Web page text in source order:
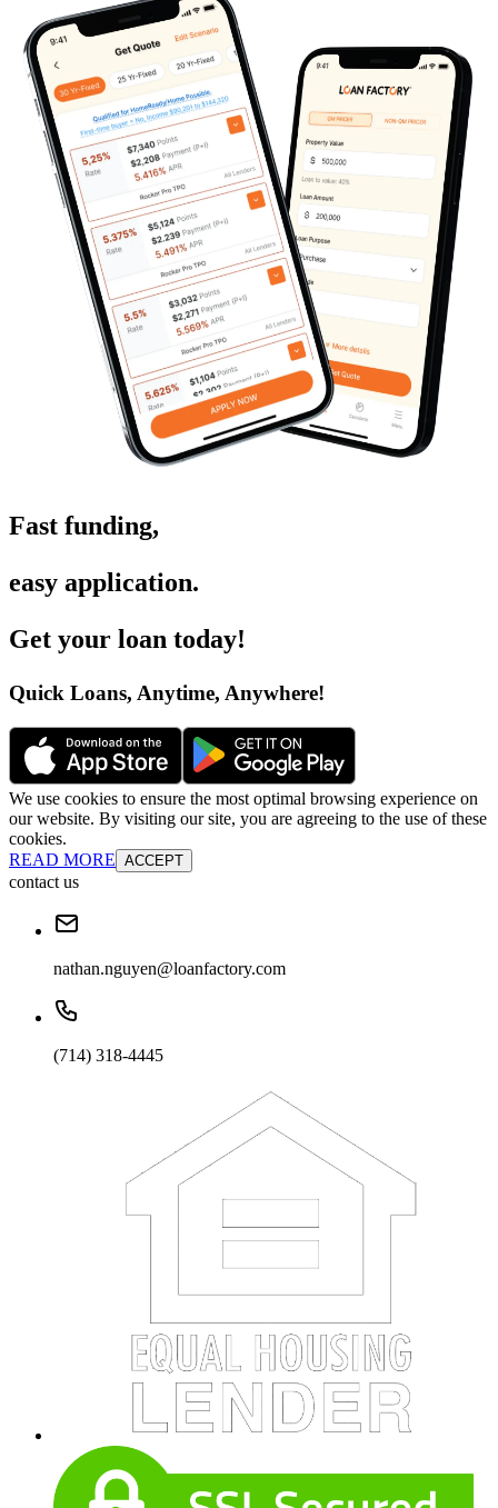
Fast funding,
easy application.
Get your loan today!
Quick Loans, Anytime, Anywhere!
We use cookies to ensure the most optimal browsing experience on
our website. By visiting our site, you are agreeing to the use of these
cookies.
READ MORE ACCEPT
contact us
nathan.nguyen@loanfactory.com
(714) 318-4445